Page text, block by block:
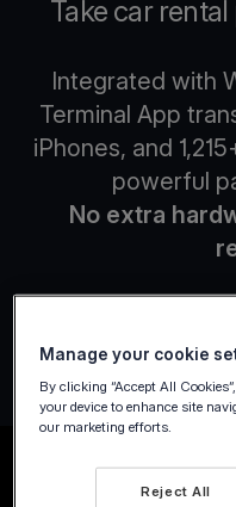
Take car
Integrated with
Terminal App
iPhones, and
powerful
No extra
Manage your cookie
By clicking “Accept All
your device to enhance site
our marketing efforts.
Reject All